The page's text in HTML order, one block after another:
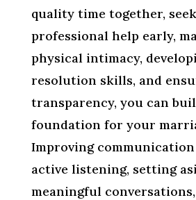
quality time together,
professional help early,
physical intimacy,
resolution skills, and
transparency, you can
foundation for your
Improving
active listening, setting
meaningful